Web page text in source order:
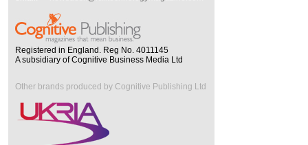
Registered in England. Reg No. 4011145
A subsidiary of Cognitive Business Media Ltd
Other brands produced by Cognitive Publishing Ltd